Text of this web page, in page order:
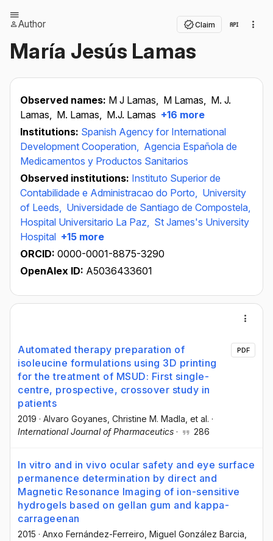
Author Claim
María Jesús Lamas
Observed names: M J Lamas, M Lamas, M. J.
Lamas, M. Lamas, M.J. Lamas +16 more
Institutions: Spanish Agency for International
Development Cooperation, Agencia Española de
Medicamentos y Productos Sanitarios
Observed institutions: Instituto Superior de
Contabilidade e Administracao do Porto, University
of Leeds, Universidade de Santiago de Compostela,
Hospital Universitario La Paz, St James's University
Hospital +15 more
ORCID: 0000-0001-8875-3290
OpenAlex ID: A5036433601
Automated therapy preparation of
isoleucine formulations using 3D printing
for the treatment of MSUD: First single-
centre, prospective, crossover study in
patients
2019 · Alvaro Goyanes , Christine M. Madla , et al. ·
International Journal of Pharmaceutics · 286
PDF
In vitro and in vivo ocular safety and eye surface
permanence determination by direct and
Magnetic Resonance Imaging of ion-sensitive
hydrogels based on gellan gum and kappa-
carrageenan
2015 · Anxo Fernández-Ferreiro , Miguel González Barcia